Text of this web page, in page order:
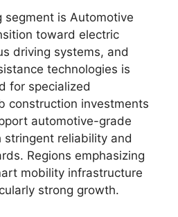
is Automotive
toward electric
driving systems, and
technologies is
for specialized
construction investments
automotive-grade
reliability and
Regions emphasizing
mobility infrastructure
strong growth.